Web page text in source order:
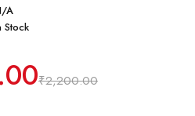
A
Stock
₹2,200.00